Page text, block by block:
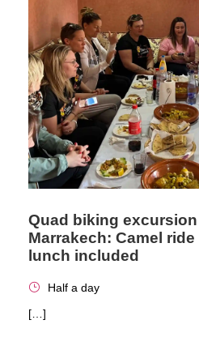
Quad biking
Marrakech: Camel ride
lunch included
Half a day
[…]